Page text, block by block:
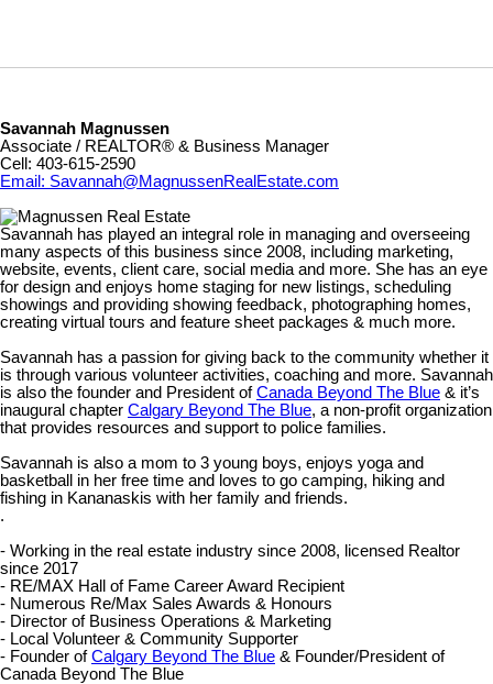
Savannah Magnussen
Associate / REALTOR® & Business Manager
Cell: 403-615-2590
Email: Savannah@MagnussenRealEstate.com
Savannah has played an integral role in managing and overseeing
many aspects of this business since 2008, including marketing,
website, events, client care, social media and more. She has an eye
for design and enjoys home staging for new listings, scheduling
showings and providing showing feedback, photographing homes,
creating virtual tours and feature sheet packages & much more.
Savannah has a passion for giving back to the community whether it
is through various volunteer activities, coaching and more. Savannah
is also the founder and President ofCanada Beyond The Blue & it’s
inaugural chapter Calgary Beyond The Blue, a non-profit organization
that provides resources and support to police families.
Savannah is also a mom to 3 young boys, enjoys yoga and
basketball in her free time and loves to go camping, hiking and
fishing in Kananaskis with her family and friends.
.
- Working in the real estate industry since 2008, licensed Realtor
since 2017
- RE/MAX Hall of Fame Career Award Recipient
- Numerous Re/Max Sales Awards & Honours
- Director of Business Operations & Marketing
- Local Volunteer & Community Supporter
- Founder ofCalgary Beyond The Blue & Founder/President of
Canada Beyond The Blue